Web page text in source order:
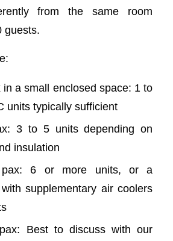
from the same room
guests.
in a small enclosed space: 1 to
units typically sufficient
3 to 5 units depending on
insulation
6 or more units, or a
supplementary air coolers
Best to discuss with our